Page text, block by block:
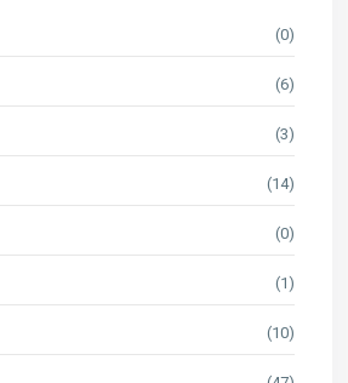
(0)
(6)
(3)
(14)
(0)
(1)
(10)